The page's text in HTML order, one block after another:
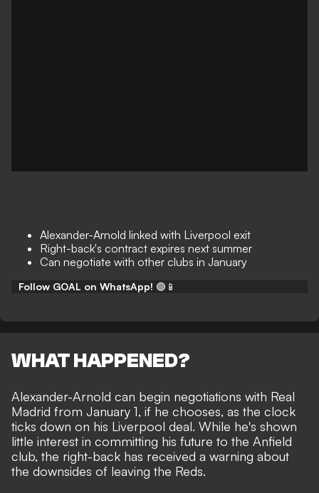
Alexander-Arnold linked with Liverpool exit
Right-back's contract expires next summer
Can negotiate with other clubs in January
Follow GOAL on WhatsApp! 🟢📱
WHAT HAPPENED?
Alexander-Arnold can begin negotiations with Real
Madrid from January 1, if he chooses, as the clock
ticks down on his Liverpool deal. While he's shown
little interest in committing his future to the Anfield
club, the right-back has received a warning about
the downsides of leaving the Reds.